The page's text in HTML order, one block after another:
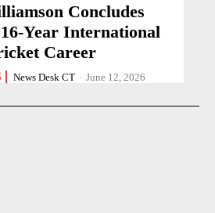
Concludes
Year International
Career
News Desk CT - June 12, 2026